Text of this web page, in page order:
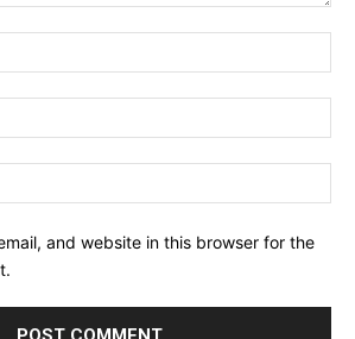
and website in this browser for the